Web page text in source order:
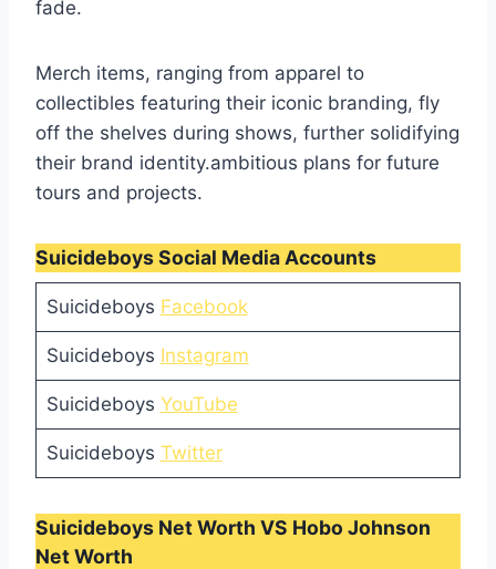
fade.
Merch items, ranging from apparel to
collectibles featuring their iconic branding, fly
off the shelves during shows, further solidifying
their brand identity.ambitious plans for future
tours and projects.
Suicideboys Social Media Accounts
Suicideboys Facebook
Suicideboys Instagram
Suicideboys YouTube
Suicideboys Twitter
Suicideboys Net Worth VS Hobo Johnson
Net Worth